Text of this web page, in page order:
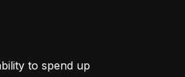
to spend up